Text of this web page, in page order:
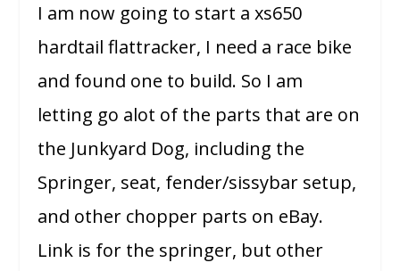
I am now going to start a xs650
hardtail flattracker, I need a race bike
and found one to build. So I am
letting go alot of the parts that are on
the Junkyard Dog, including the
Springer, seat, fender/sissybar setup,
and other chopper parts on eBay.
Link is for the springer, but other